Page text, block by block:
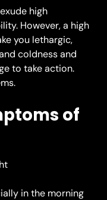
high
However, a high
you lethargic,
coldness and
to take action.
of
in the morning